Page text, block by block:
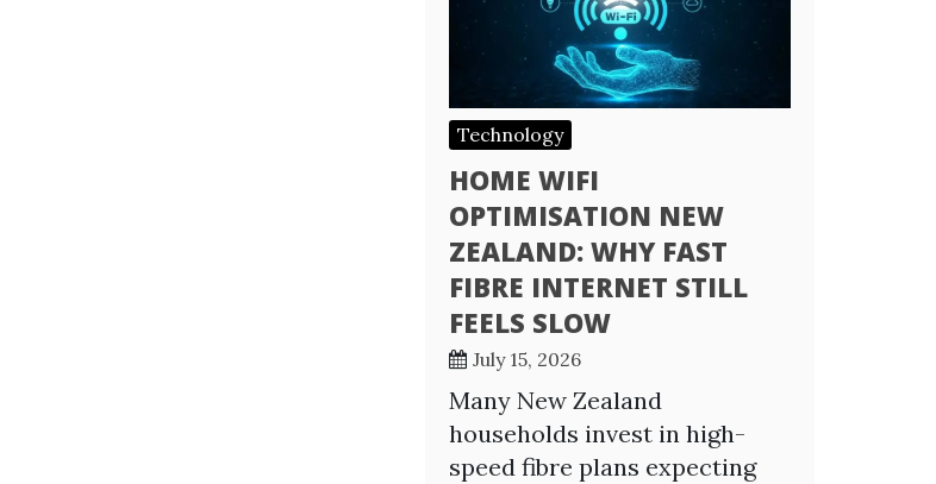
Technology
HOME WIFI
OPTIMISATION NEW
ZEALAND: WHY FAST
FIBRE INTERNET STILL
FEELS SLOW
July 15, 2026
Many New Zealand
households invest in high-
speed fibre plans expecting